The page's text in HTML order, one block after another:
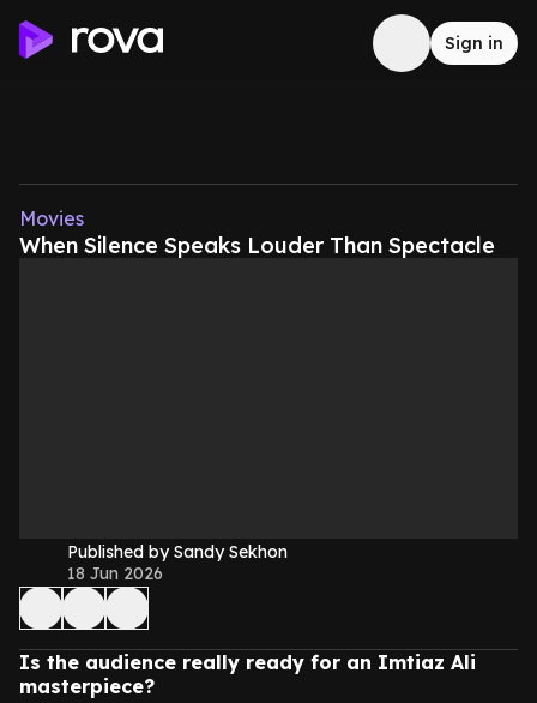
Sign in
Movies
When Silence Speaks Louder Than Spectacle
Published by Sandy Sekhon
18 Jun 2026
Is the audience really ready for an Imtiaz Ali
masterpiece?